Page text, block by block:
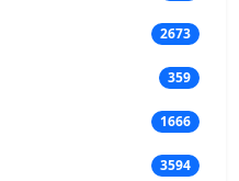
2673
359
1666
3594